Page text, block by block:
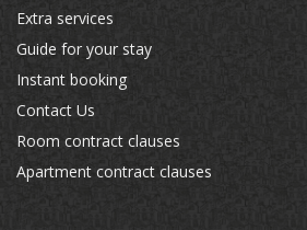
Extra services
Guide for your stay
Instant booking
Contact Us
Room contract clauses
Apartment contract clauses